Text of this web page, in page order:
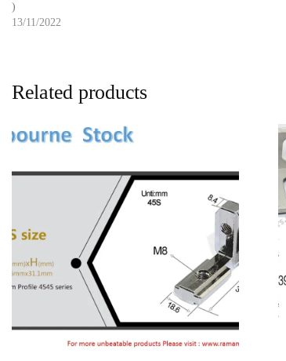
)
13/11/2022
Related products